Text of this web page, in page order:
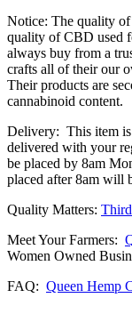
Notice: The quality
quality of CBD used
always buy from a
crafts all of their our
Their products are
cannabinoid content.
Delivery: This item
delivered with your
be placed by 8am
placed after 8am will
Quality Matters:
Meet Your Farmers:
Women Owned
FAQ: Queen Hemp